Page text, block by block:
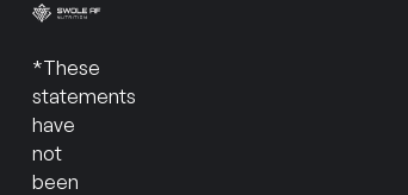
*These
statements
have
not
been